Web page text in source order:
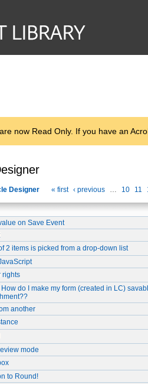
now Read Only. If you have an
Designer « first ‹ previous … 10 11
on Save Event
2 items is picked from a drop-down list
rights
do I make my form (created in LC)
another
mode
to Round!